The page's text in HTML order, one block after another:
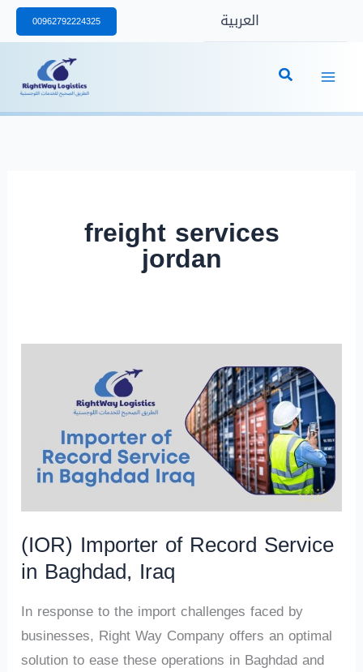
Skip
to
content
00962792224325 العربية
freight services
jordan
(IOR) Importer of Record Service
in Baghdad, Iraq
In response to the import challenges faced by
businesses, Right Way Company offers an optimal
solution to ease these operations in Baghdad and